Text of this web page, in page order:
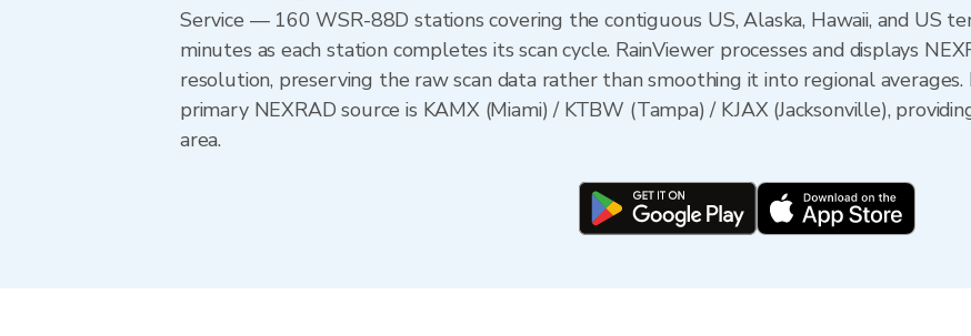
Service — 160 WSR-88D stations covering the contiguous US, Alaska, Hawaii, and US
minutes as each station completes its scan cycle. RainViewer processes and displays
resolution, preserving the raw scan data rather than smoothing it into regional
primary NEXRAD source is KAMX (Miami) / KTBW (Tampa) / KJAX (Jacksonville),
area.